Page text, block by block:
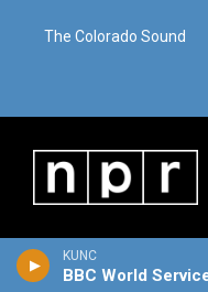
KUNC
BBC World
The Colorado Sound